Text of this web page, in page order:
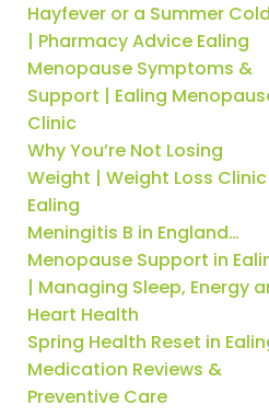
Hayfever or a Summer
| Pharmacy Advice Ealing
Menopause Symptoms &
Support | Ealing
Clinic
Why You’re Not Losing
Weight | Weight Loss Clinic
Ealing
Meningitis B in England…
Menopause Support in
| Managing Sleep, Energy
Heart Health
Spring Health Reset in
Medication Reviews &
Preventive Care